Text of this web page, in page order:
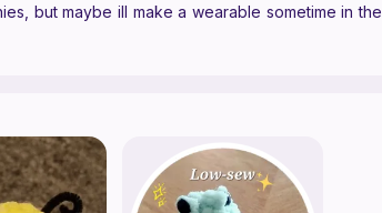
but maybe ill make a wearable sometime in the